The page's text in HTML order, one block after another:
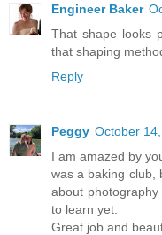
Engineer Baker
That shape looks
that shaping
Reply
Peggy October
I am amazed by
was a baking club,
about
to learn yet.
Great job and